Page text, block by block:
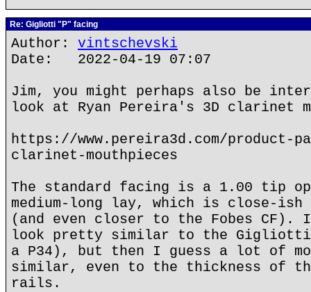
Re: Gigliotti "P" facing
Author: vintschevski
Date: 2022-04-19 07:07
Jim, you might perhaps also be
look at Ryan Pereira's 3D clarinet
https://www.pereira3d.com/product-
clarinet-mouthpieces
The standard facing is a 1.00 tip
medium-long lay, which is close-
(and even closer to the Fobes CF).
look pretty similar to the Gigliotti
a P34), but then I guess a lot of
similar, even to the thickness of
rails.